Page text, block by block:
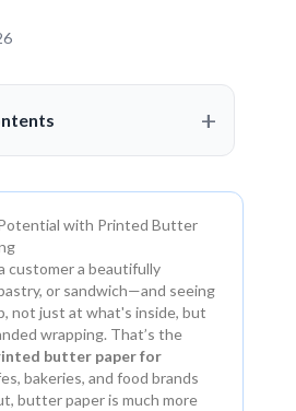
+
with Printed Butter
customer a beautifully
or sandwich—and seeing
not just at what's inside, but
wrapping. That’s the
butter paper for
bakeries, and food brands
butter paper is much more